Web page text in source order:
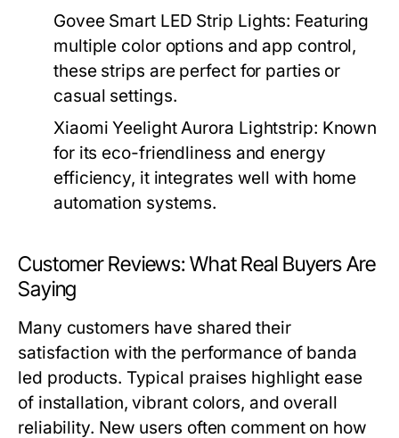
Govee Smart LED Strip Lights: Featuring
multiple color options and app control,
these strips are perfect for parties or
casual settings.
Xiaomi Yeelight Aurora Lightstrip: Known
for its eco-friendliness and energy
efficiency, it integrates well with home
automation systems.
Customer Reviews: What Real Buyers Are
Saying
Many customers have shared their
satisfaction with the performance of banda
led products. Typical praises highlight ease
of installation, vibrant colors, and overall
reliability. New users often comment on how